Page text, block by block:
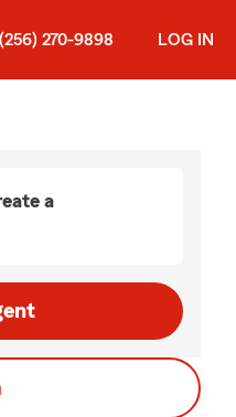
(256) 270-9898 LOG IN
a